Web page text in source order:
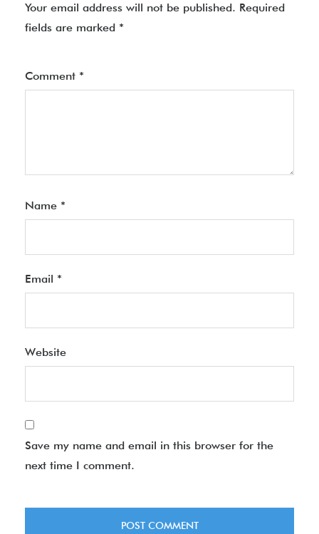
Your email address will not be published. Required
fields are marked *
Comment *
Name *
Email *
Website
Save my name and email in this browser for the
next time I comment.